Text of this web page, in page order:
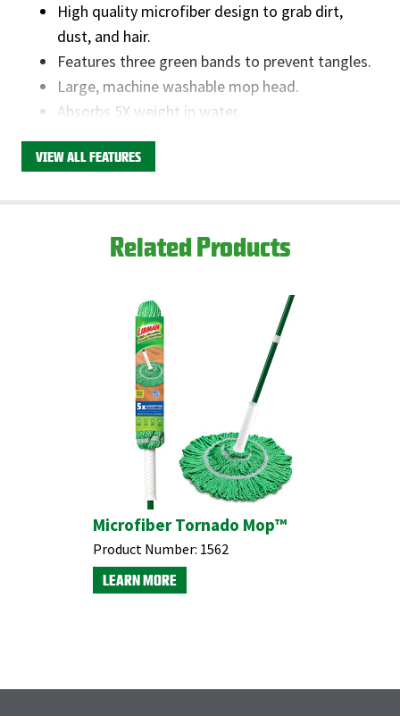
High quality microfiber design to grab dirt,
dust, and hair.
Features three green bands to prevent tangles.
Large, machine washable mop head.
Absorbs 5X weight in water.
This product is available through Libman's Retail
Partners.
VIEW ALL FEATURES
Related Products
Microfiber Tornado Mop™
Product Number: 1562
LEARN MORE